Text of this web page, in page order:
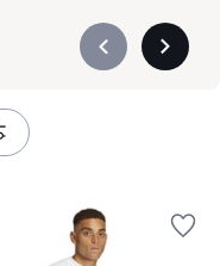
Précédent